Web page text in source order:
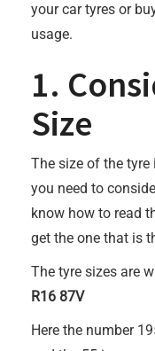
your car tyres or
usage.
1.
Size
The size of the
you need to
know how to read
get the one that is
The tyre sizes are
R16 87V
Here the number